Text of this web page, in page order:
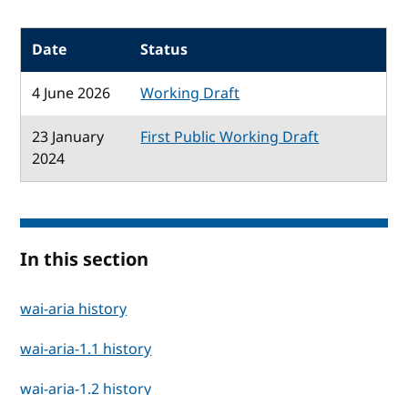
Date
Status
4 June 2026
Working Draft
23 January
2024
First Public Working Draft
In this section
wai-aria history
wai-aria-1.1 history
wai-aria-1.2 history